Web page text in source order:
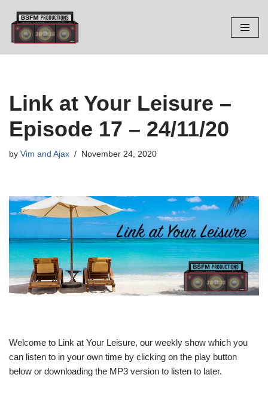
Skip
to
Link at Your Leisure –
Episode 17 – 24/11/20
by Vim and Ajax November 24, 2020
Welcome to Link at Your Leisure, our weekly show which you
can listen to in your own time by clicking on the play button
below or downloading the MP3 version to listen to later.